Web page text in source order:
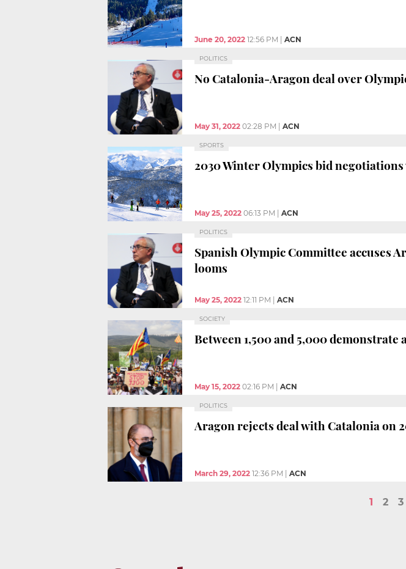
June 20, 2022 12:56 PM ACN
POLITICS
No Catalonia-Aragon deal over
May 31, 2022 02:28 PM ACN
SPORTS
2030 Winter Olympics bid
May 25, 2022 06:13 PM ACN
POLITICS
Spanish Olympic Committee accuses
looms
May 25, 2022 12:11 PM ACN
SOCIETY
Between 1,500 and 5,000
May 15, 2022 02:16 PM ACN
POLITICS
Aragon rejects deal with Catalonia on
March 29, 2022 12:36 PM ACN
1 2 3